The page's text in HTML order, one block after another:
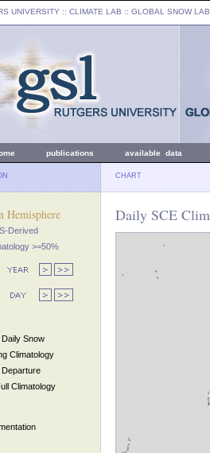
UNIVERSITY :: CLIMATE LAB :: GLOBAL SNOW LAB
publications available data
CHART
Hemisphere
Derived
>=50%
Snow
Climatology
Climatology
Daily SCE